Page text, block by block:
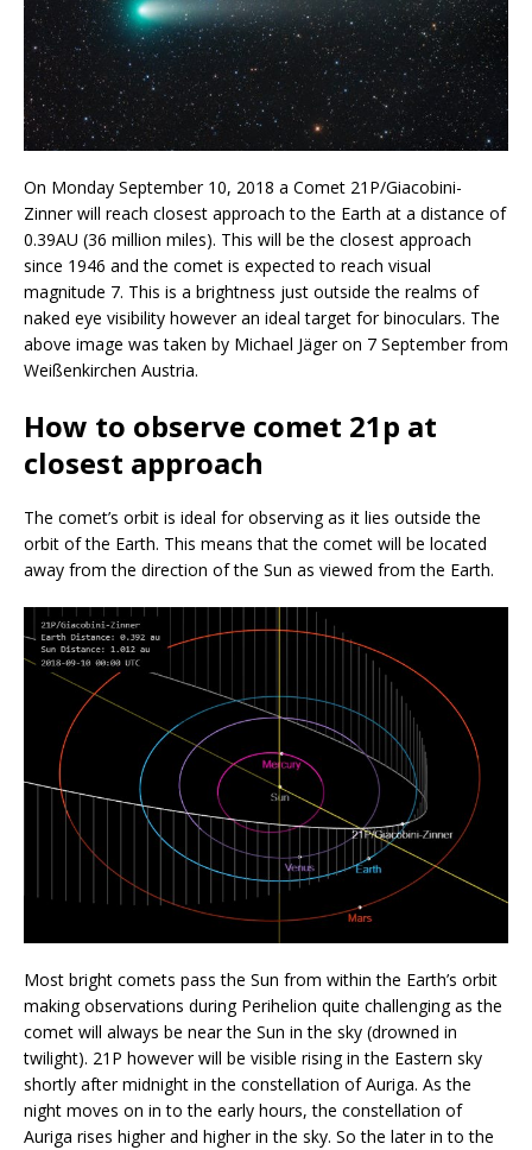
On Monday September 10, 2018 a Comet 21P/Giacobini-
Zinner will reach closest approach to the Earth at a distance of
0.39AU (36 million miles). This will be the closest approach
since 1946 and the comet is expected to reach visual
magnitude 7. This is a brightness just outside the realms of
naked eye visibility however an ideal target for binoculars. The
above image was taken by Michael Jäger on 7 September from
Weißenkirchen Austria.
How to observe comet 21p at
closest approach
The comet’s orbit is ideal for observing as it lies outside the
orbit of the Earth. This means that the comet will be located
away from the direction of the Sun as viewed from the Earth.
Most bright comets pass the Sun from within the Earth’s orbit
making observations during Perihelion quite challenging as the
comet will always be near the Sun in the sky (drowned in
twilight). 21P however will be visible rising in the Eastern sky
shortly after midnight in the constellation of Auriga. As the
night moves on in to the early hours, the constellation of
Auriga rises higher and higher in the sky. So the later in to the